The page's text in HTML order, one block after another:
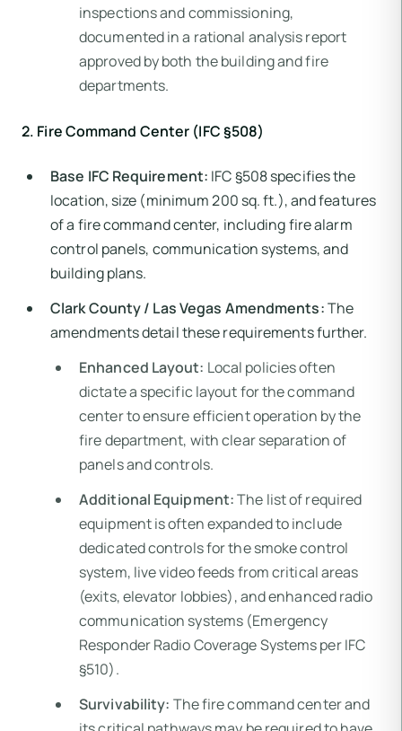
inspections and commissioning,
documented in a rational analysis report
approved by both the building and fire
departments.
2. Fire Command Center (IFC §508)
Base IFC Requirement: IFC §508 specifies the
location, size (minimum 200 sq. ft.), and features
of a fire command center, including fire alarm
control panels, communication systems, and
building plans.
Clark County / Las Vegas Amendments:The
amendments detail these requirements further.
Enhanced Layout: Local policies often
dictate a specific layout for the command
center to ensure efficient operation by the
fire department, with clear separation of
panels and controls.
Additional Equipment:The list of required
equipment is often expanded to include
dedicated controls for the smoke control
system, live video feeds from critical areas
(exits, elevator lobbies), and enhanced radio
communication systems (Emergency
Responder Radio Coverage Systems per IFC
§510).
Survivability: The fire command center and